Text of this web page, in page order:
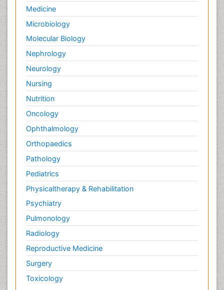
Medicine
Microbiology
Molecular Biology
Nephrology
Neurology
Nursing
Nutrition
Oncology
Ophthalmology
Orthopaedics
Pathology
Pediatrics
Physicaltherapy & Rehabilitation
Psychiatry
Pulmonology
Radiology
Reproductive Medicine
Surgery
Toxicology